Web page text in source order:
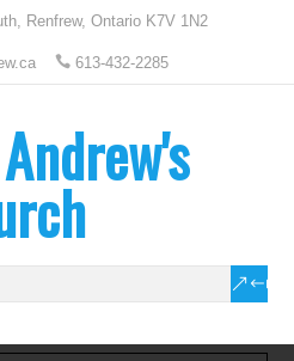
Renfrew, Ontario K7V 1N2
613-432-2285